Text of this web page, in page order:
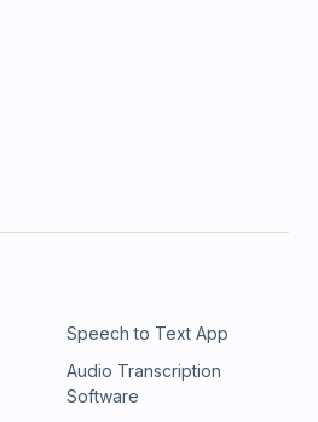
Speech to Text App
Audio Transcription
Software